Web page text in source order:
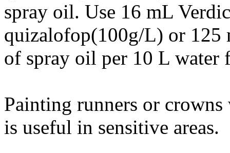
spray oil. Use 16 mL
quizalofop(100g/L) or 125
of spray oil per 10 L water
Painting runners or
is useful in sensitive areas.